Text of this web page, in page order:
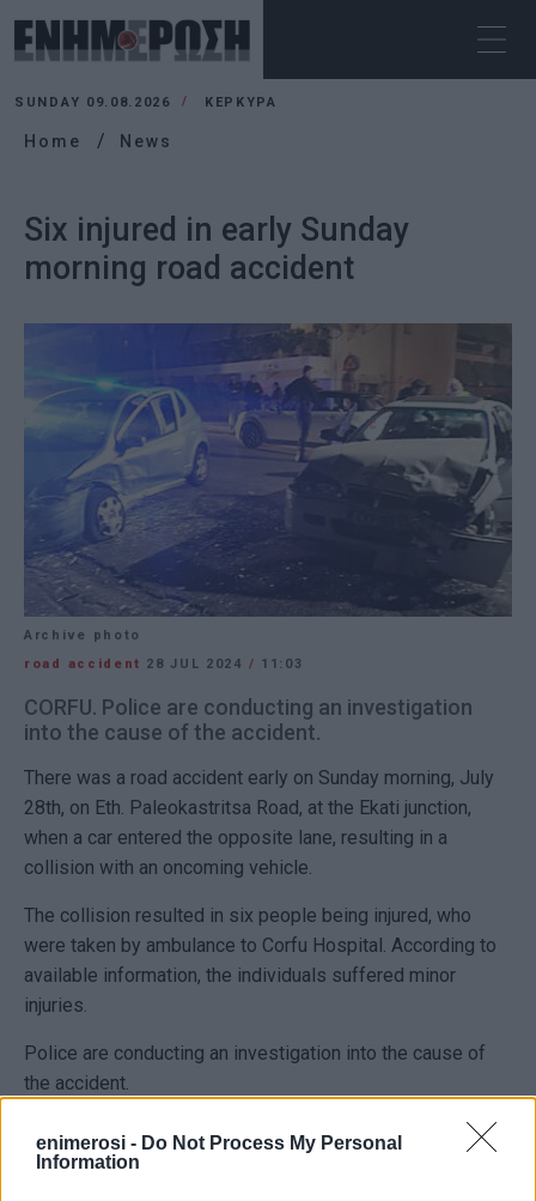
enimerosi - Do Not Process My Personal
Information
SUNDAY 09.08.2026 ΚΕΡΚΥΡΑ
Home News
Six injured in early Sunday
morning road accident
Archive photo
road accident 28 JUL 2024 / 11:03
CORFU. Police are conducting an investigation
into the cause of the accident.
There was a road accident early on Sunday morning, July
28th, on Eth. Paleokastritsa Road, at the Ekati junction,
when a car entered the opposite lane, resulting in a
collision with an oncoming vehicle.
The collision resulted in six people being injured, who
were taken by ambulance to Corfu Hospital. According to
available information, the individuals suffered minor
injuries.
Police are conducting an investigation into the cause of
the accident.